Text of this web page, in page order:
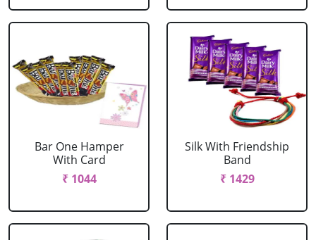
Bar One Hamper
With Card
₹ 1044
Silk With Friendship
Band
₹ 1429